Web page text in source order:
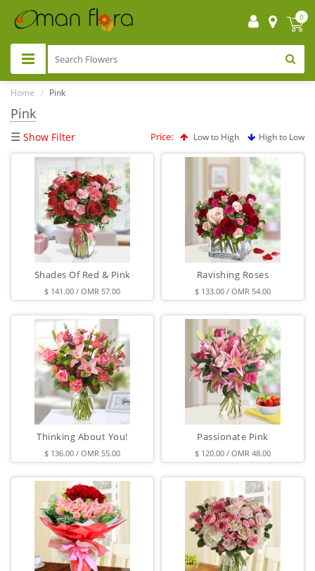
0
Home Pink
Pink
☰ Show Filter Price: Low to High High to Low
Shades Of Red & Pink
$ 141.00 / OMR 57.00
Ravishing Roses
$ 133.00 / OMR 54.00
Thinking About You!
$ 136.00 / OMR 55.00
Passionate Pink
$ 120.00 / OMR 48.00